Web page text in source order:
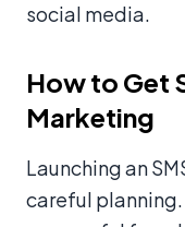
social media.
How to Get
Marketing
Launching an
careful